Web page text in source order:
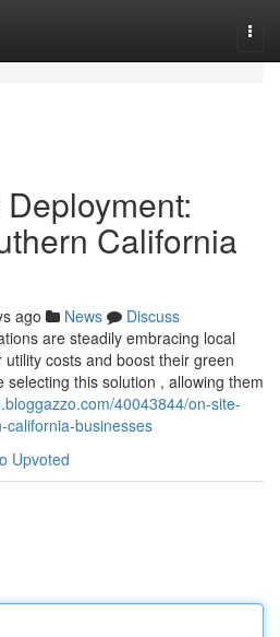
California
ago News
Discuss
are steadily embracing local
costs and boost their green
this solution , allowing them
40043844/on-site-
california-businesses
Upvoted